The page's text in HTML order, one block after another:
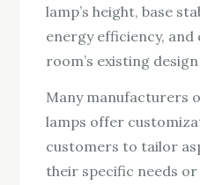
lamp’s height, base
energy efficiency,
room’s existing
Many manufacturers
lamps offer
customers to tailor
their specific needs